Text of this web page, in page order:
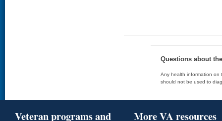
Questions about
Any health information on
should not be used to
Veteran programs and
More VA resources